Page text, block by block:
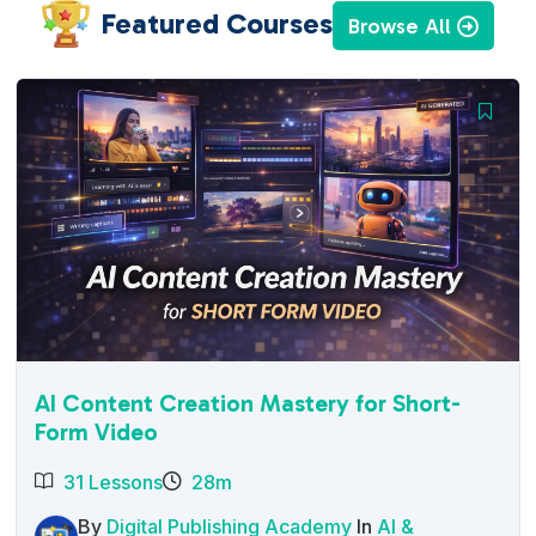
Featured Courses Browse All
AI Content Creation Mastery for Short-
Form Video
31 Lessons
28m
By Digital Publishing Academy In AI &